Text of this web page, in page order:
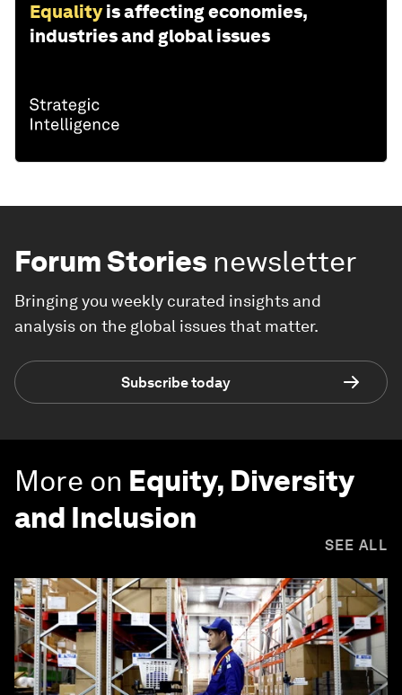
Equality is affecting economies,
industries and global issues
Forum Stories newsletter
Bringing you weekly curated insights and
analysis on the global issues that matter.
Subscribe today
More on Equity, Diversity
and Inclusion
SEE ALL